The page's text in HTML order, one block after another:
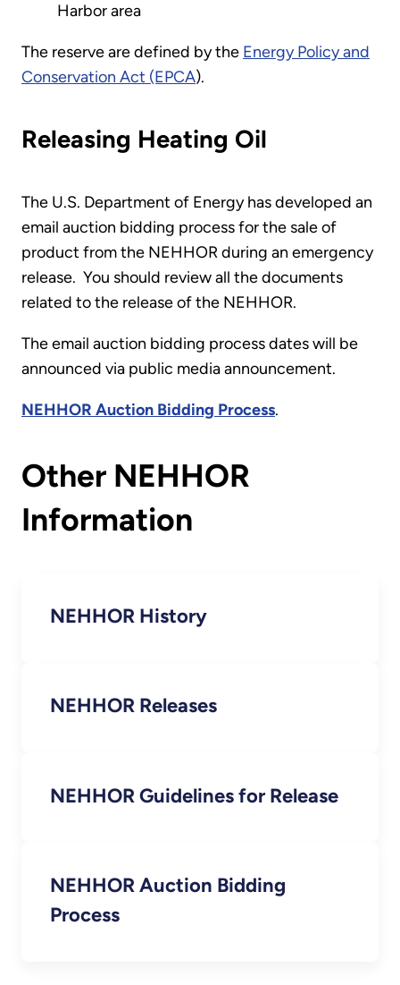
Harbor area
The reserve are defined by the Energy Policy and
Conservation Act (EPCA).
Releasing Heating Oil
The U.S. Department of Energy has developed an
email auction bidding process for the sale of
product from the NEHHOR during an emergency
release. You should review all the documents
related to the release of the NEHHOR.
The email auction bidding process dates will be
announced via public media announcement.
NEHHOR Auction Bidding Process.
Other NEHHOR
Information
NEHHOR History
NEHHOR Releases
NEHHOR Guidelines for Release
NEHHOR Auction Bidding
Process